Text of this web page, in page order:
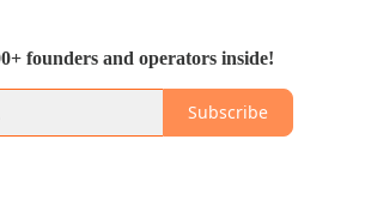
founders and operators inside!
Subscribe